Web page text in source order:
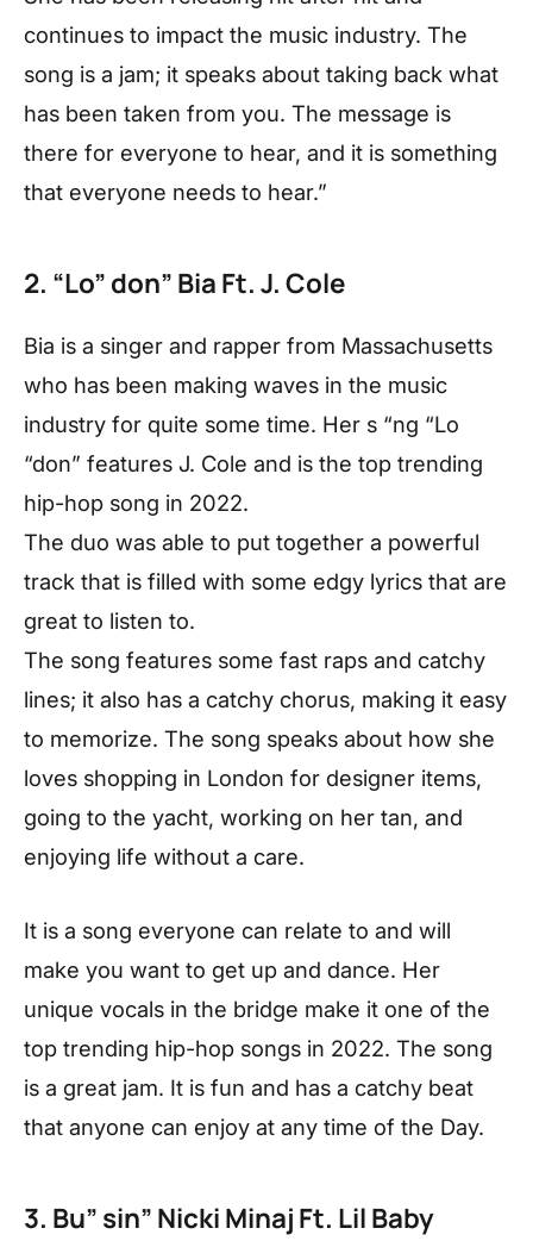
continues to impact the music industry. The
song is a jam; it speaks about taking back what
has been taken from you. The message is
there for everyone to hear, and it is something
that everyone needs to hear.”
2. “Lo” don” Bia Ft. J. Cole
Bia is a singer and rapper from Massachusetts
who has been making waves in the music
industry for quite some time. Her s “ng “Lo
“don” features J. Cole and is the top trending
hip-hop song in 2022.
The duo was able to put together a powerful
track that is filled with some edgy lyrics that are
great to listen to.
The song features some fast raps and catchy
lines; it also has a catchy chorus, making it easy
to memorize. The song speaks about how she
loves shopping in London for designer items,
going to the yacht, working on her tan, and
enjoying life without a care.
It is a song everyone can relate to and will
make you want to get up and dance. Her
unique vocals in the bridge make it one of the
top trending hip-hop songs in 2022. The song
is a great jam. It is fun and has a catchy beat
that anyone can enjoy at any time of the Day.
3. Bu” sin” Nicki Minaj Ft. Lil Baby